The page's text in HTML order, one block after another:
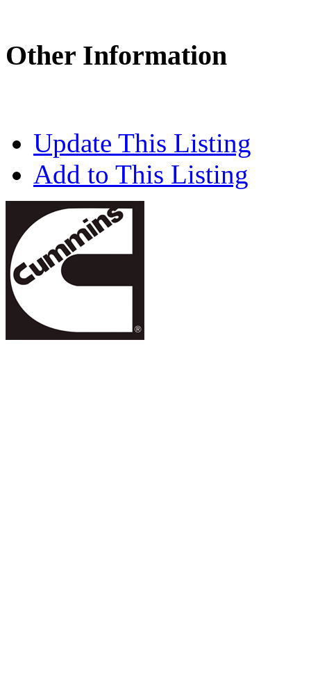
Other Information
Update This Listing
Add to This Listing